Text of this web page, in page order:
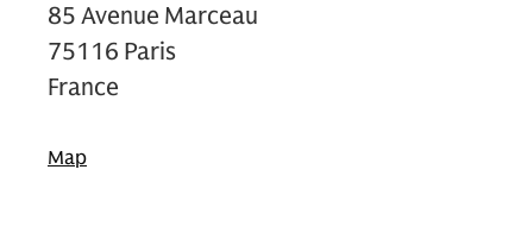
85 Avenue Marceau
75116 Paris
France
Map